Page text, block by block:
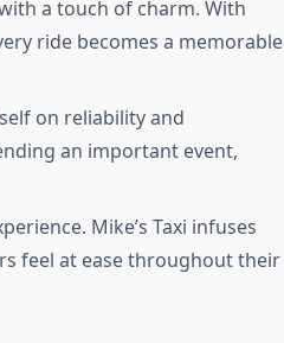
a touch of charm. With
ride becomes a memorable
on reliability and
an important event,
Mike’s Taxi infuses
feel at ease throughout their